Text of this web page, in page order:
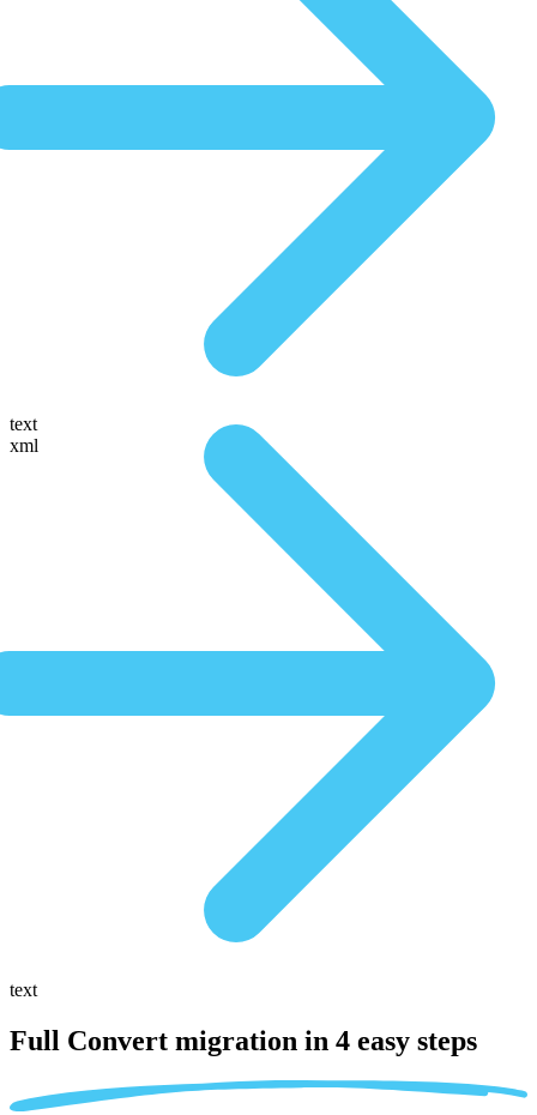
text
xml
text
Full Convert migration in 4 easy steps